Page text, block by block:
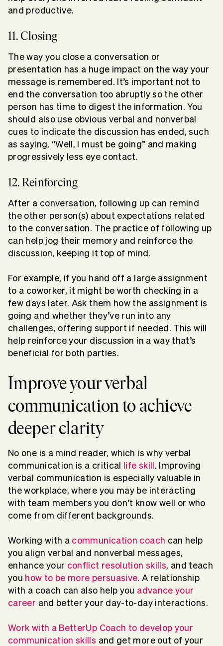
and productive.
11. Closing
The way you close a conversation or
presentation has a huge impact on the way your
message is remembered. It’s important not to
end the conversation too abruptly so the other
person has time to digest the information. You
should also use obvious verbal and nonverbal
cues to indicate the discussion has ended, such
as saying, “Well, I must be going” and making
progressively less eye contact.
12. Reinforcing
After a conversation, following up can remind
the other person(s) about expectations related
to the conversation. The practice of following up
can help jog their memory and reinforce the
discussion, keeping it top of mind.
For example, if you hand off a large assignment
to a coworker, it might be worth checking in a
few days later. Ask them how the assignment is
going and whether they’ve run into any
challenges, offering support if needed. This will
help reinforce your discussion in a way that’s
beneficial for both parties.
Improve your verbal
communication to achieve
deeper clarity
No one is a mind reader, which is why verbal
communication is a critical
life skill . Improving
verbal communication is especially valuable in
the workplace, where you may be interacting
with team members you don’t know well or who
come from different backgrounds.
Working with a communication coach can help
you align verbal and nonverbal messages,
enhance your conflict resolution skills, and teach
you how to be more persuasive. A relationship
with a coach can also help you advance your
career and better your day-to-day interactions.
Work with a BetterUp Coach to develop your
communication skills and get more out of your